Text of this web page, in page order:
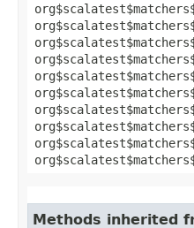
Methods inherited